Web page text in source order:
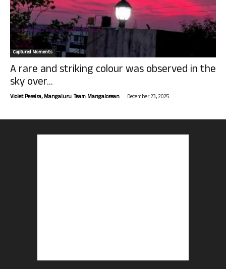
Captured Moments
A rare and striking colour was observed in the
sky over...
Violet Pereira, Mangaluru. Team Mangalorean. - December 23, 2025